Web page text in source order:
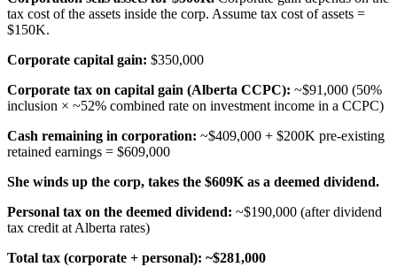
tax cost of the assets inside the corp. Assume tax cost of assets =
$150K.
Corporate capital gain: $350,000
Corporate tax on capital gain (Alberta CCPC): ~$91,000 (50%
inclusion × ~52% combined rate on investment income in a CCPC)
Cash remaining in corporation: ~$409,000 + $200K pre-existing
retained earnings = $609,000
She winds up the corp, takes the $609K as a deemed dividend.
Personal tax on the deemed dividend: ~$190,000 (after dividend
tax credit at Alberta rates)
Total tax (corporate + personal): ~$281,000